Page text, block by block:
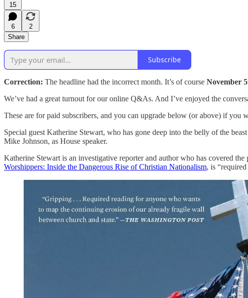
15
6
2
Share
Subscribe
Correction: The headline had the incorrect month. It’s of course November
We’ve had a great turnout for our online Q&As. And I’ve enjoyed the
These are for paid subscribers, and you can upgrade below (or above) if you
Special guest Katherine Stewart, who has gone deep into the belly of the
Mike Johnson, as House speaker.
Katherine Stewart is an investigative reporter and author who has covered
Worshippers: Inside the Dangerous Rise of Christian Nationalism, is